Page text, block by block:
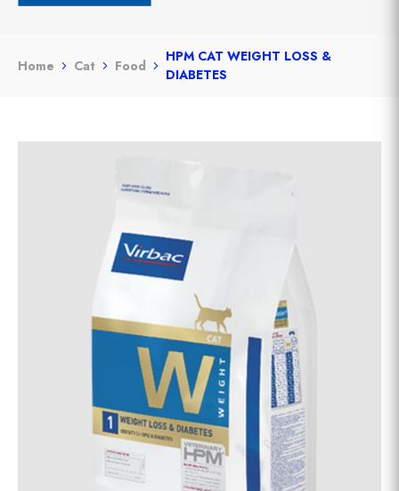
Home Cat Food
HPM CAT WEIGHT LOSS &
DIABETES